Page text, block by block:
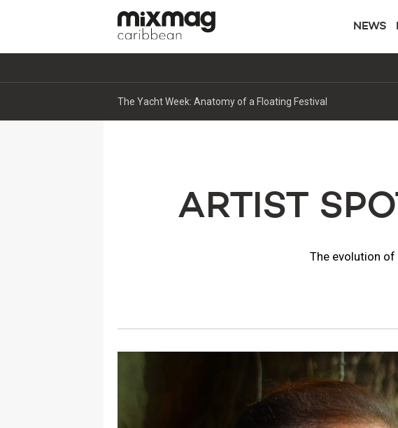
NEWS
The Yacht Week: Anatomy of a Floating Festival
ARTIST
The evolution of